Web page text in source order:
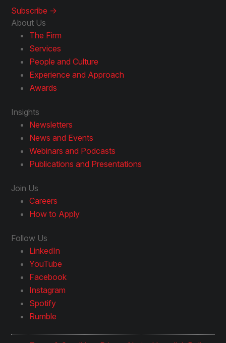
Subscribe ->
About Us
The Firm
Services
People and Culture
Experience and Approach
Awards
Insights
Newsletters
News and Events
Webinars and Podcasts
Publications and Presentations
Join Us
Careers
How to Apply
Follow Us
LinkedIn
YouTube
Facebook
Instagram
Spotify
Rumble